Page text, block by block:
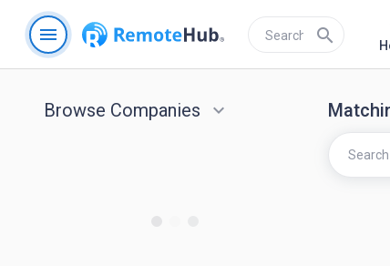
menu search
Browse Companies keyboard_arrow_down